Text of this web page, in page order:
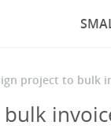
project to bulk